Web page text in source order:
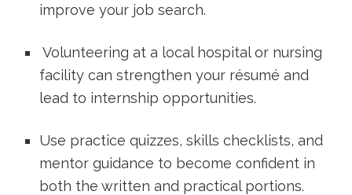
improve your job search.
⁢ Volunteering at a local hospital or nursing
facility ‍can strengthen your résumé ‌and
lead⁣ to internship⁤ opportunities.
Use⁢ practice quizzes, skills checklists, and
mentor guidance to become confident in
both the written⁤ and practical ​portions.